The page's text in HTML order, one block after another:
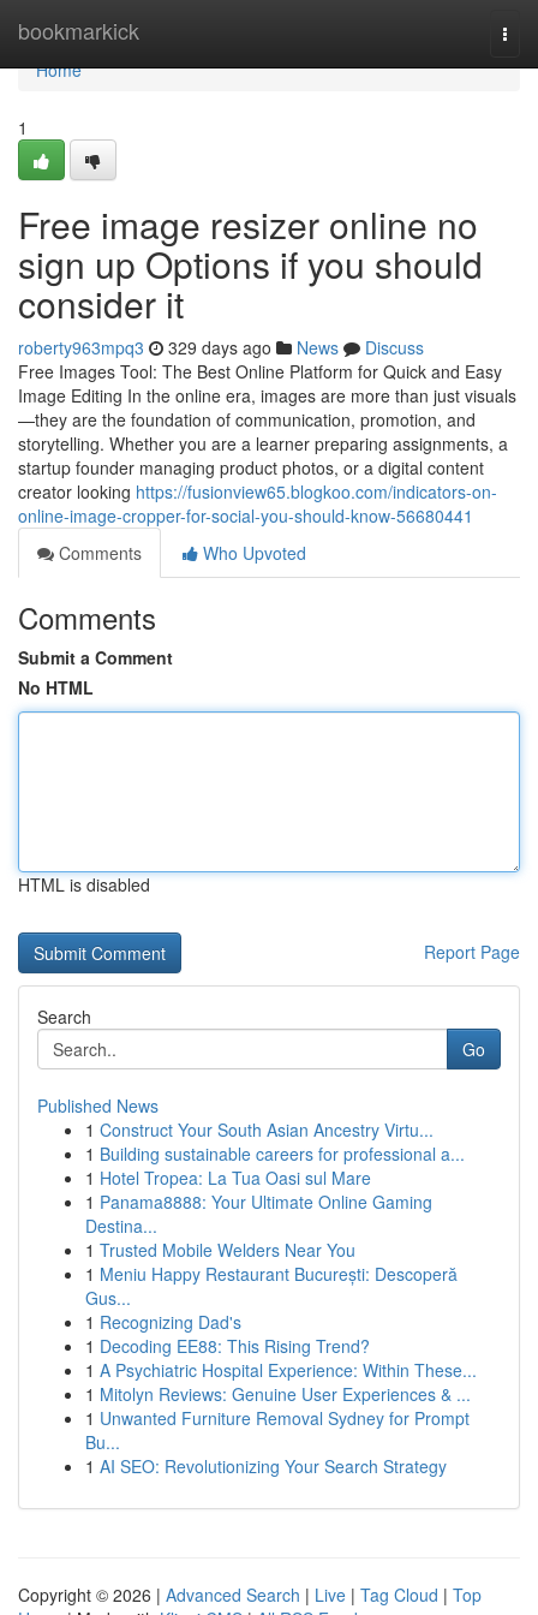
bookmarkick
Home
Home
1
Free image resizer online no
sign up Options if you should
consider it
roberty963mpq3 329 days ago News
Discuss
Free Images Tool: The Best Online Platform for Quick and Easy
Image Editing In the online era, images are more than just visuals
—they are the foundation of communication, promotion, and
storytelling. Whether you are a learner preparing assignments, a
startup founder managing product photos, or a digital content
creator looking https://fusionview65.blogkoo.com/indicators-on-
online-image-cropper-for-social-you-should-know-56680441
Comments
Who Upvoted
Comments
Submit a Comment
No HTML
HTML is disabled
Report Page
Search
Go
Published News
1 Construct Your South Asian Ancestry Virtu...
1 Building sustainable careers for professional a...
1 Hotel Tropea: La Tua Oasi sul Mare
1 Panama8888: Your Ultimate Online Gaming
Destina...
1 Trusted Mobile Welders Near You
1 Meniu Happy Restaurant București: Descoperă
Gus...
1 Recognizing Dad's
1 Decoding EE88: This Rising Trend?
1 A Psychiatric Hospital Experience: Within These...
1 Mitolyn Reviews: Genuine User Experiences & ...
1 Unwanted Furniture Removal Sydney for Prompt
Bu...
1 AI SEO: Revolutionizing Your Search Strategy
Copyright © 2026 | Advanced Search | Live | Tag Cloud | Top